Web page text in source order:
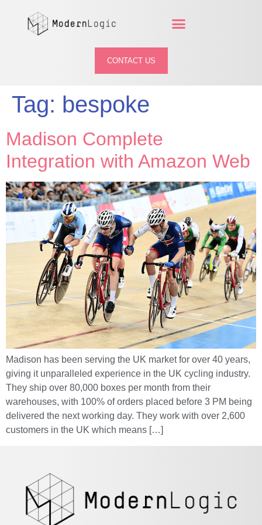
CONTACT US
Tag: bespoke
Madison Complete
Integration with Amazon Web
Madison has been serving the UK market for over 40 years,
giving it unparalleled experience in the UK cycling industry.
They ship over 80,000 boxes per month from their
warehouses, with 100% of orders placed before 3 PM being
delivered the next working day. They work with over 2,600
customers in the UK which means […]